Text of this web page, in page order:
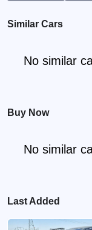
Similar Cars
No similar
Buy Now
No similar
Last Added